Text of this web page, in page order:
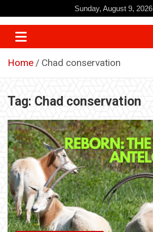
to
content
Sunday, August 9, 2026
Home Chad conservation
Tag: Chad conservation